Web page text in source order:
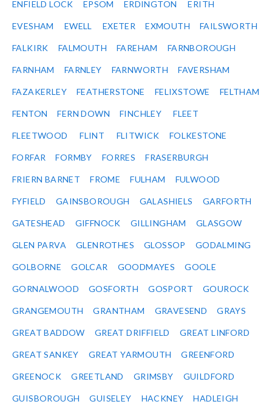
ENFIELD LOCK EPSOM ERDINGTON ERITH
EVESHAM EWELL EXETER EXMOUTH FAILSWORTH
FALKIRK FALMOUTH FAREHAM FARNBOROUGH
FARNHAM FARNLEY FARNWORTH FAVERSHAM
FAZAKERLEY FEATHERSTONE FELIXSTOWE FELTHAM
FENTON FERN DOWN FINCHLEY FLEET
FLEETWOOD FLINT FLITWICK FOLKESTONE
FORFAR FORMBY FORRES FRASERBURGH
FRIERN BARNET FROME FULHAM FULWOOD
FYFIELD GAINSBOROUGH GALASHIELS GARFORTH
GATESHEAD GIFFNOCK GILLINGHAM GLASGOW
GLEN PARVA GLENROTHES GLOSSOP GODALMING
GOLBORNE GOLCAR GOODMAYES GOOLE
GORNALWOOD GOSFORTH GOSPORT GOUROCK
GRANGEMOUTH GRANTHAM GRAVESEND GRAYS
GREAT BADDOW GREAT DRIFFIELD GREAT LINFORD
GREAT SANKEY GREAT YARMOUTH GREENFORD
GREENOCK GREETLAND GRIMSBY GUILDFORD
GUISBOROUGH GUISELEY HACKNEY HADLEIGH